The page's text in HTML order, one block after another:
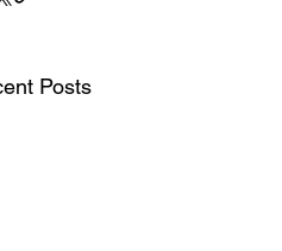
Posts